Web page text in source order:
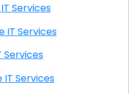
IT Services
Onsite IT Services
IT Services
Onsite IT Services